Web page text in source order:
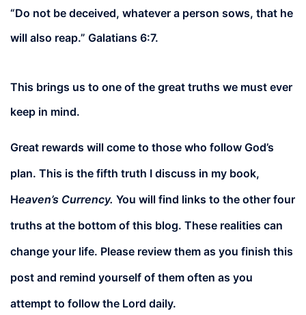
“Do not be deceived, whatever a person sows, that he
will also reap.” Galatians 6:7.
This brings us to one of the great truths we must ever
keep in mind.
Great rewards will come to those who follow God’s
plan. This is the fifth truth I discuss in my book,
Heaven’s Currency. You will find links to the other four
truths at the bottom of this blog. These realities can
change your life. Please review them as you finish this
post and remind yourself of them often as you
attempt to follow the Lord daily.